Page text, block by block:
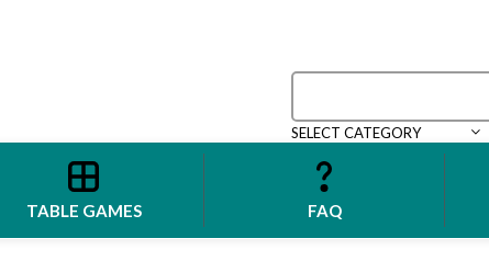
SELECT CATEGORY
TABLE GAMES FAQ